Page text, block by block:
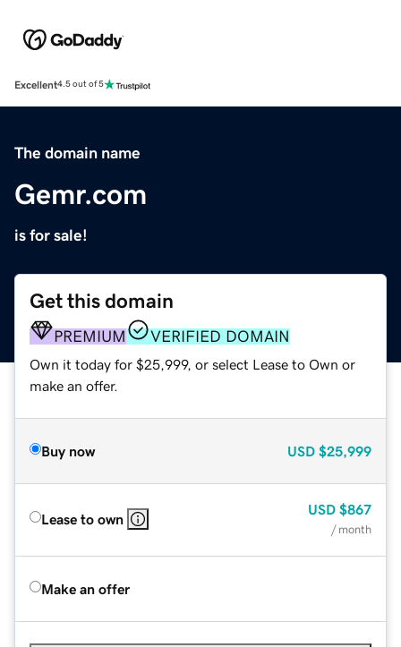
Excellent4.5 out of 5
The domain name
Gemr.com
is for sale!
Get this domain
PREMIUM VERIFIED DOMAIN
Own it today for $25,999, or select Lease to Own or
make an offer.
Buy now USD $25,999
Lease to own
USD $867
/ month
Make an offer